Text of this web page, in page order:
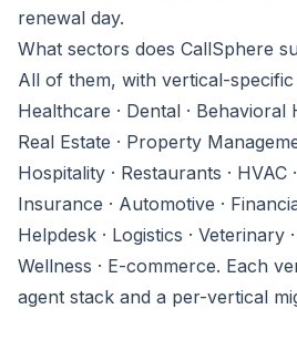
renewal day.
What sectors does CallSphere
All of them, with vertical-specific
Healthcare · Dental · Behavioral
Real Estate · Property
Hospitality · Restaurants · HVAC
Insurance · Automotive ·
Helpdesk · Logistics · Veterinary
Wellness · E-commerce. Each
agent stack and a per-vertical